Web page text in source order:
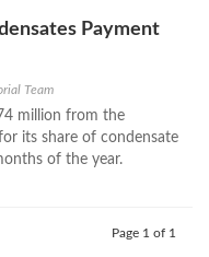
Payment
Team
million from the
its share of condensate
of the year.
Page 1 of 1